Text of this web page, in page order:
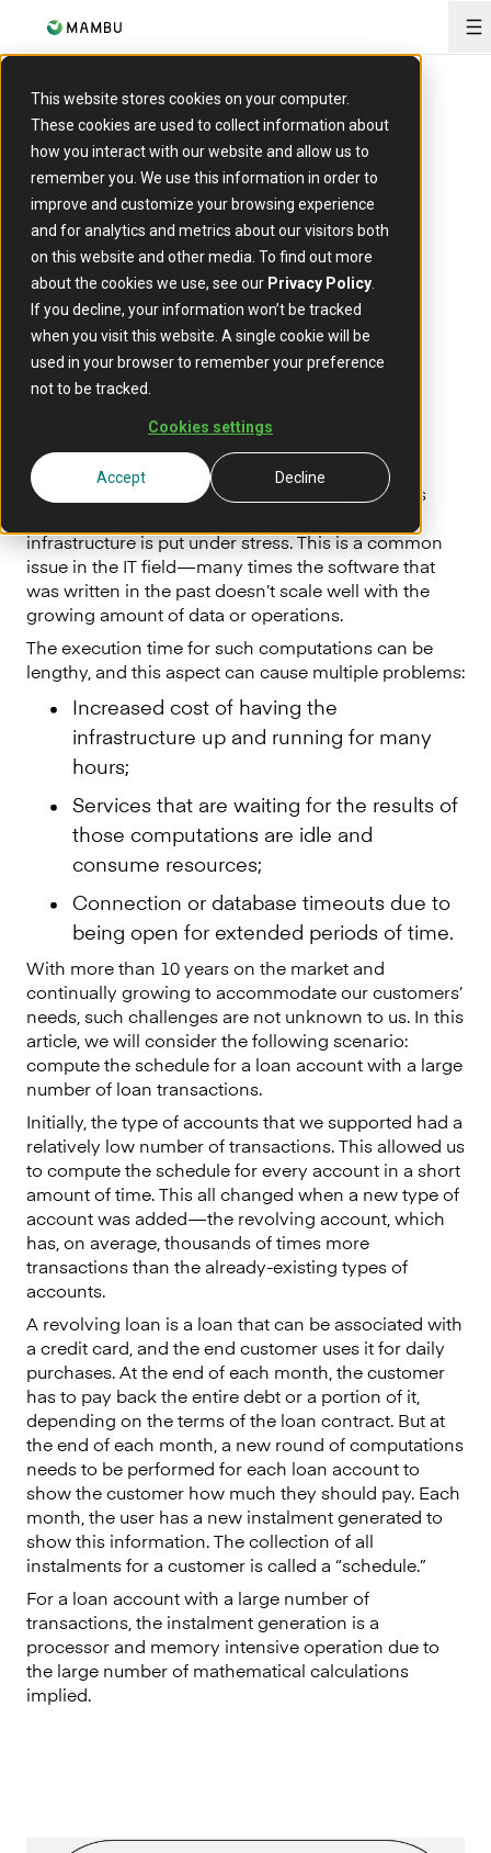
This website stores cookies on your computer.
These cookies are used to collect information about
how you interact with our website and allow us to
remember you. We use this information in order to
improve and customize your browsing experience
and for analytics and metrics about our visitors both
on this website and other media. To find out more
about the cookies we use, see our Privacy Policy
If you decline, your information won’t be tracked
when you visit this website. A single cookie will be
used in your browser to remember your preference
not to be tracked.
Cookies settings
Accept Decline
ARTICLE
Redesign long-running
computation outside the
transactional context
24 April 2023
Situation and challenges
There are multiple situations when computations
infrastructure is put under stress. This is a common
issue in the IT field — many times the software that
was written in the past doesn’t scale well with the
growing amount of data or operations.
The execution time for such computations can be
lengthy, and this aspect can cause multiple problems:
Increased cost of having the
infrastructure up and running for many
hours;
Services that are waiting for the results of
those computations are idle and
consume resources;
Connection or database timeouts due to
being open for extended periods of time.
With more than 10 years on the market and
continually growing to accommodate our customers’
needs, such challenges are not unknown to us. In this
article, we will consider the following scenario:
compute the schedule for a loan account with a large
number of loan transactions.
Initially, the type of accounts that we supported had a
relatively low number of transactions. This allowed us
to compute the schedule for every account in a short
amount of time. This all changed when a new type of
account was added — the revolving account, which
has, on average, thousands of times more
transactions than the already-existing types of
accounts.
A revolving loan is a loan that can be associated with
a credit card, and the end customer uses it for daily
purchases. At the end of each month, the customer
has to pay back the entire debt or a portion of it,
depending on the terms of the loan contract. But at
the end of each month, a new round of computations
needs to be performed for each loan account to
show the customer how much they should pay. Each
month, the user has a new instalment generated to
show this information. The collection of all
instalments for a customer is called a “schedule.”
For a loan account with a large number of
transactions, the instalment generation is a
processor and memory intensive operation due to
the large number of mathematical calculations
implied.